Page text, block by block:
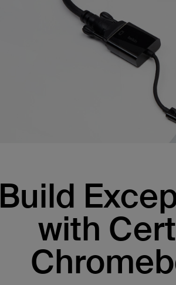
Build
with